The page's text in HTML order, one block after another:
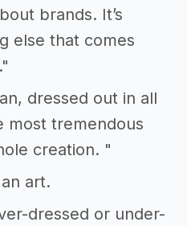
brands. It’s
else that comes
dressed out in all
most tremendous
creation. "
art.
dressed or under-